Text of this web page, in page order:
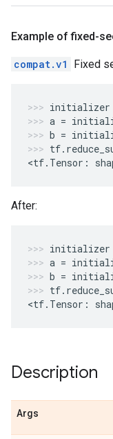
Example of fixed-
compat.v1 Fixed
initializer
a =
b =
tf.
<tf. Tensor :
After:
initializer
a =
b =
tf.
<tf. Tensor :
Description
Args